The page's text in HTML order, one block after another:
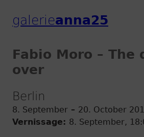
Hauptmenu
Inhalt
galerieanna25
Fabio Moro – The
over
Berlin
8. September – 20. October
Vernissage: 8. September,